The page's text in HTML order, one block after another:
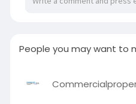
People you may want to